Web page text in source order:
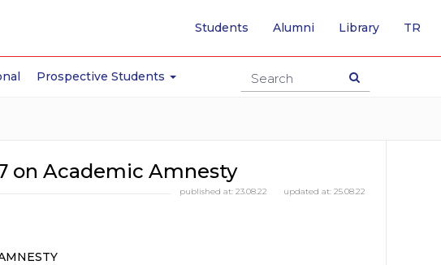
Prospective Students
Students Alumni Library TR
TO
on Academic Amnesty
updated at: 25.08.22
published at: 23.08.22